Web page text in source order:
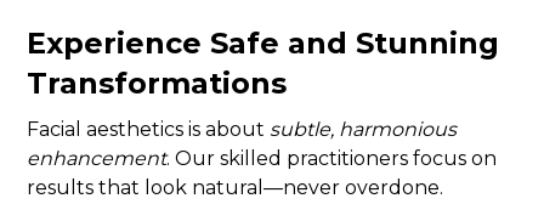
Experience Safe and Stunning
Transformations
Facial aesthetics is about subtle, harmonious
enhancement. Our skilled practitioners focus on
results that look natural—never overdone.